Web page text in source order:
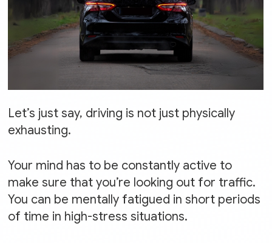
Let’s just say, driving is not just physically
exhausting.
Your mind has to be constantly active to
make sure that you’re looking out for traffic.
You can be mentally fatigued in short periods
of time in high-stress situations.